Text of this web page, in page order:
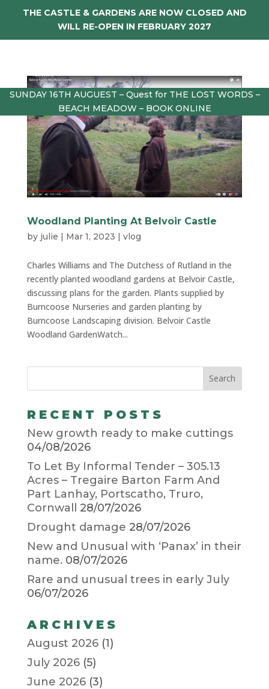
THE CASTLE & GARDENS ARE NOW CLOSED AND
WILL RE-OPEN IN FEBRUARY 2027
SUNDAY 16TH AUGUEST – Quest for THE LOST WORDS –
BEACH MEADOW – BOOK ONLINE
Woodland Planting At Belvoir Castle
by julie | Mar 1, 2023 | vlog
Charles Williams and The Dutchess of Rutland in the
recently planted woodland gardens at Belvoir Castle,
discussing plans for the garden. Plants supplied by
Burncoose Nurseries and garden planting by
Burncoose Landscaping division. Belvoir Castle
Woodland GardenWatch...
RECENT POSTS
New growth ready to make cuttings
04/08/2026
To Let By Informal Tender – 305.13
Acres – Tregaire Barton Farm And
Part Lanhay, Portscatho, Truro,
Cornwall 28/07/2026
Drought damage 28/07/2026
New and Unusual with ‘Panax’ in their
name. 08/07/2026
Rare and unusual trees in early July
06/07/2026
ARCHIVES
August 2026(1)
July 2026(5)
June 2026(3)